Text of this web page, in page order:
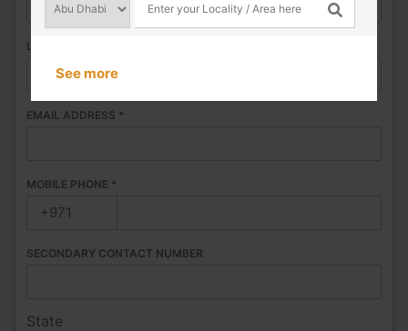
LAST NAME
EMAIL ADDRESS *
MOBILE PHONE *
SECONDARY CONTACT NUMBER
State
See more